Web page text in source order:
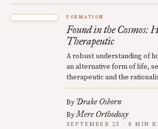
FORMATION
Found in the Cosmos:
Therapeutic
A robust understanding of
an alternative form of life,
therapeutic and the
By Drake Osborn
ByMere Orthodoxy
SEPTEMBER 25 · 8 MIN